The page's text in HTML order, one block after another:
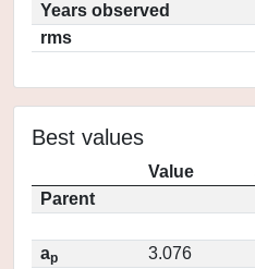
Years observed
rms
Best values
Value
Parent
ap
3.076